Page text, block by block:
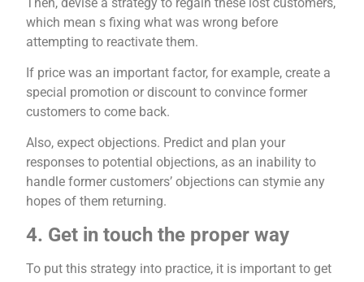
which mean s fixing what was wrong before
attempting to reactivate them.
If price was an important factor, for example, create a
special promotion or discount to convince former
customers to come back.
Also, expect objections. Predict and plan your
responses to potential objections, as an inability to
handle former customers’ objections can stymie any
hopes of them returning.
4. Get in touch the proper way
To put this strategy into practice, it is important to get